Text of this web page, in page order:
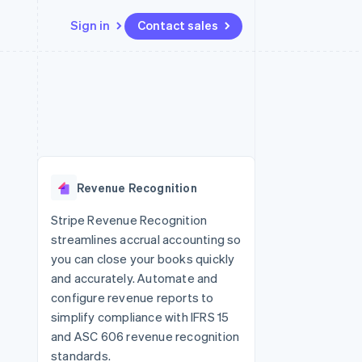
Sign in Contact sales
Radar
Startup incorporation
Climate
Carbon removal
API status
Revenue Recognition
Stripe Revenue Recognition
streamlines accrual accounting so
you can close your books quickly
and accurately. Automate and
configure revenue reports to
simplify compliance with IFRS 15
and ASC 606 revenue recognition
standards.